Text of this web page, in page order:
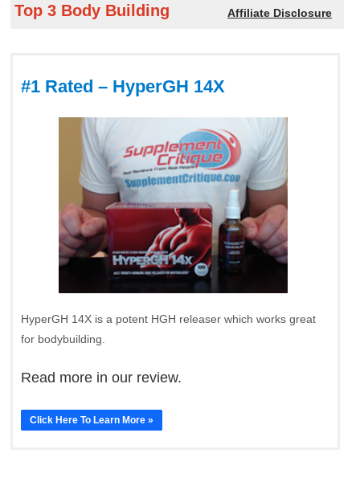
Top 3 Body Building Affiliate Disclosure
#1 Rated – HyperGH 14X
HyperGH 14X is a potent HGH releaser which works great
for bodybuilding.
Read more in our review.
Click Here To Learn More »